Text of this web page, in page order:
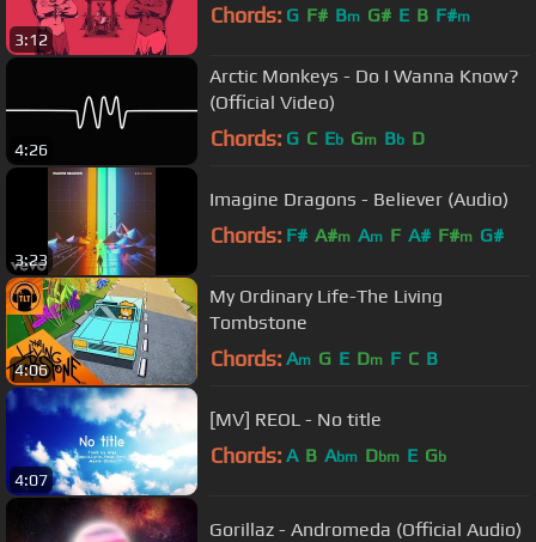
3:12
Chords: G F# Bm G# E B F#m
4:26
Arctic Monkeys - Do I Wanna Know?
(Official Video)
Chords: G C Eb Gm Bb D
3:23
Imagine Dragons - Believer (Audio)
Chords: F# A#m Am F A# F#m G#
4:06
My Ordinary Life-The Living
Tombstone
Chords: Am G E Dm F C B
4:07
[MV] REOL - No title
Chords: A B Abm Dbm E Gb
Gorillaz - Andromeda (Official Audio)